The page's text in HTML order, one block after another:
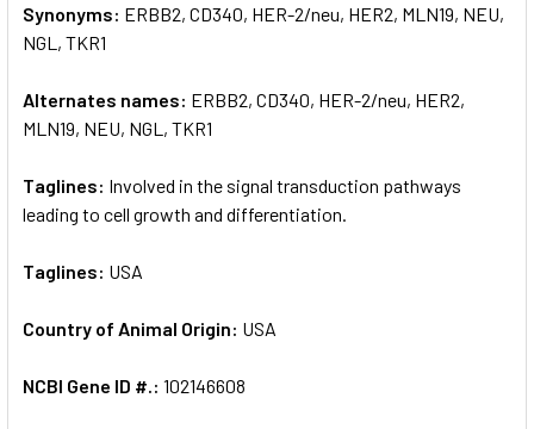
ADD
SELECTED
Synonyms: ERBB2, CD340, HER-2/neu, HER2, MLN19, NEU,
NGL, TKR1
Alternates names: ERBB2, CD340, HER-2/neu, HER2,
MLN19, NEU, NGL, TKR1
Taglines: Involved in the signal transduction pathways
leading to cell growth and differentiation.
Taglines: USA
Country of Animal Origin: USA
NCBI Gene ID #.: 102146608